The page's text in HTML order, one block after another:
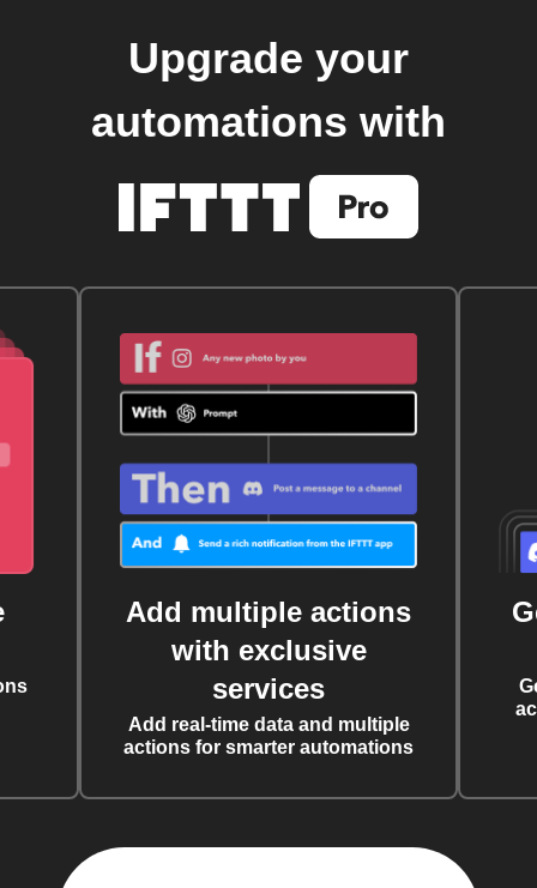
Upgrade your
automations with
Add multiple actions
with exclusive
services
Add real-time data and multiple
actions for smarter automations